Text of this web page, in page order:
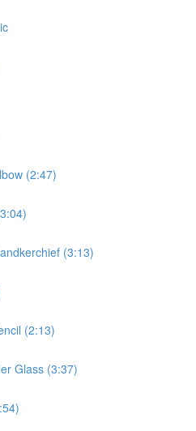
(2:47)
(3:13)
(2:13)
Glass (3:37)